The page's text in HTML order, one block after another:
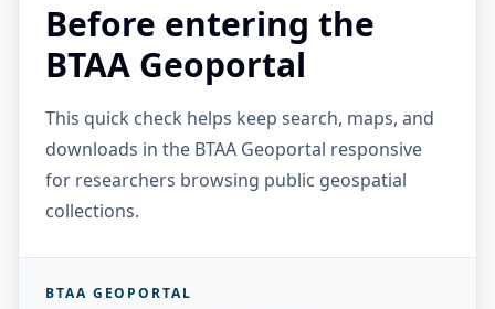
Before entering the
BTAA Geoportal
This quick check helps keep search, maps, and
downloads in the BTAA Geoportal responsive
for researchers browsing public geospatial
collections.
BTAA GEOPORTAL